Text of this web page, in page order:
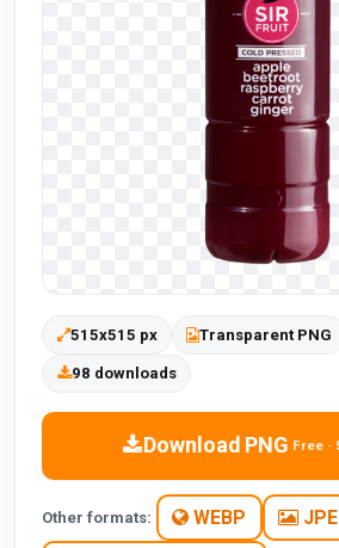
515x515 px Transparent PNG
98 downloads
Download PNG Free ·
Other formats: WEBP